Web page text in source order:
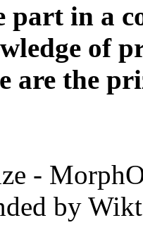
part in a
of
are the
-
by